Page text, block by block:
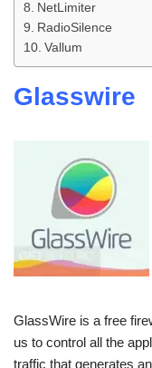
NetLimiter
RadioSilence
Vallum
Glasswire
GlassWire is a free
us to control all the
traffic that generates